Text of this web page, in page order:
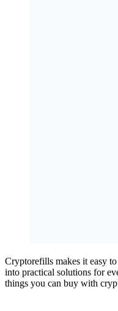
Cryptorefills makes it easy
into practical solutions for
things you can buy with